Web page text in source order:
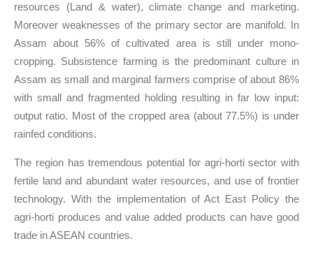
resources (Land & water), climate change and marketing.
Moreover weaknesses of the primary sector are manifold. In
Assam about 56% of cultivated area is still under mono-
cropping. Subsistence farming is the predominant culture in
Assam as small and marginal farmers comprise of about 86%
with small and fragmented holding resulting in far low input:
output ratio. Most of the cropped area (about 77.5%) is under
rainfed conditions.
The region has tremendous potential for agri-horti sector with
fertile land and abundant water resources, and use of frontier
technology. With the implementation of Act East Policy the
agri-horti produces and value added products can have good
trade in ASEAN countries.